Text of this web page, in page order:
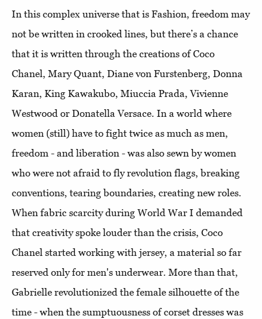
In this complex universe that is Fashion, freedom may
not be written in crooked lines, but there’s a chance
that it is written through the creations of Coco
Chanel, Mary Quant, Diane von Furstenberg, Donna
Karan, King Kawakubo, Miuccia Prada, Vivienne
Westwood or Donatella Versace. In a world where
women (still) have to fight twice as much as men,
freedom - and liberation - was also sewn by women
who were not afraid to fly revolution flags, breaking
conventions, tearing boundaries, creating new roles.
When fabric scarcity during World War I demanded
that creativity spoke louder than the crisis, Coco
Chanel started working with jersey, a material so far
reserved only for men's underwear. More than that,
Gabrielle revolutionized the female silhouette of the
time - when the sumptuousness of corset dresses was